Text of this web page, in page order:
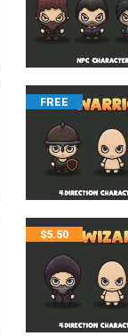
FREE
$5.50